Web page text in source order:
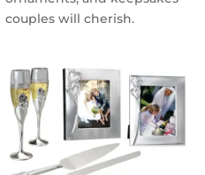
couples will cherish.